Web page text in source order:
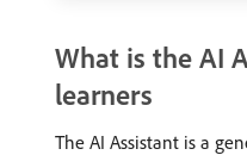
What is the AI
learners
The AI Assistant is a